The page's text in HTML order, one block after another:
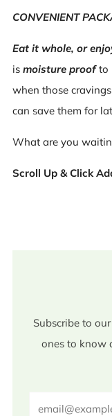
CONVENIENT
Eat it whole, or
is moisture proofto
when those
can save them for
What are you
Scroll Up & Click
Subscribe to
ones to know